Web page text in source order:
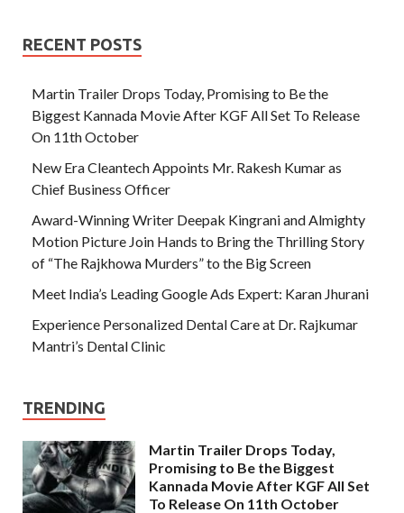
RECENT POSTS
Martin Trailer Drops Today, Promising to Be the
Biggest Kannada Movie After KGF All Set To Release
On 11th October
New Era Cleantech Appoints Mr. Rakesh Kumar as
Chief Business Officer
Award-Winning Writer Deepak Kingrani and Almighty
Motion Picture Join Hands to Bring the Thrilling Story
of “The Rajkhowa Murders” to the Big Screen
Meet India’s Leading Google Ads Expert: Karan Jhurani
Experience Personalized Dental Care at Dr. Rajkumar
Mantri’s Dental Clinic
TRENDING
Martin Trailer Drops Today,
Promising to Be the Biggest
Kannada Movie After KGF All Set
To Release On 11th October